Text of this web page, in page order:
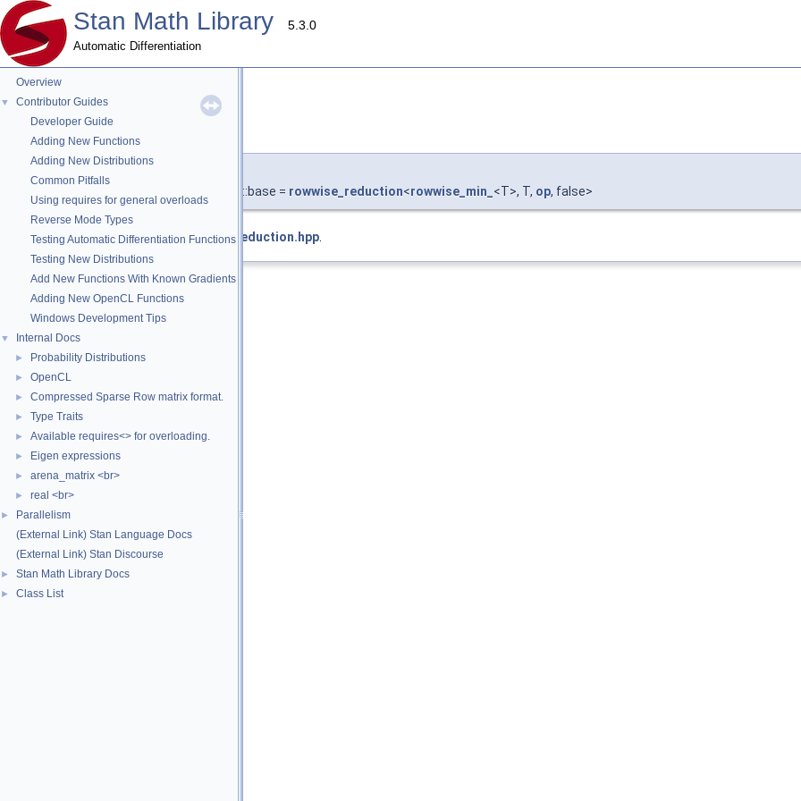
Stan Math Library 5.3.0
Automatic Differentiation
Overview
▼
Contributor Guides
Developer Guide
Adding New Functions
Adding New Distributions
Common Pitfalls
Using requires for general overloads
Reverse Mode Types
Testing Automatic Differentiation Functions
Testing New Distributions
Add New Functions With Known Gradients
Adding New OpenCL Functions
Windows Development Tips
▼ Internal Docs
► Probability Distributions
► OpenCL
► Compressed Sparse Row matrix format.
► Type Traits
► Available requires<> for overloading.
► Eigen expressions
► arena_matrix <br>
► real <br>
►
Parallelism
(External Link) Stan Language Docs
(External Link) Stan Discourse
► Stan Math Library Docs
► Class List
◆base
template<typename T >
< T >::base = rowwise_reduction<rowwise_min_ <T>, T, op, false>
Definition at line495of filerowwise_reduction.hpp